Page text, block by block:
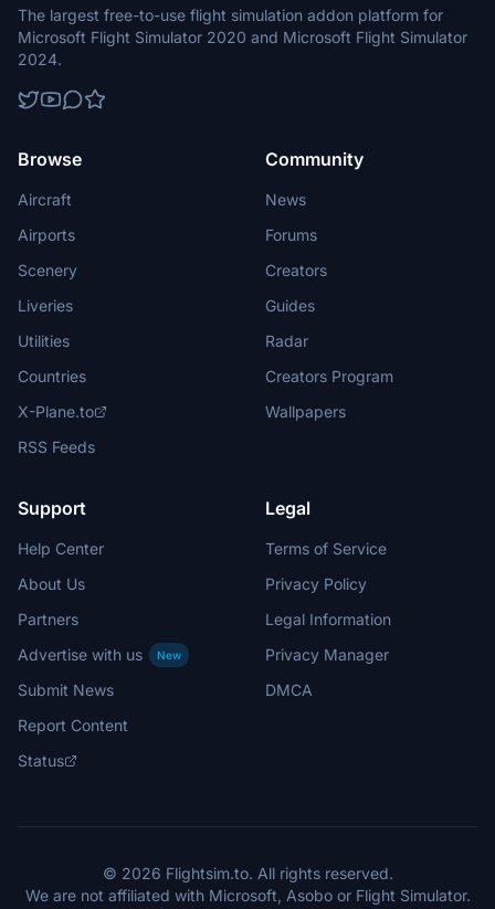
The largest free-to-use flight simulation addon platform for
Microsoft Flight Simulator 2020 and Microsoft Flight Simulator
2024.
Browse
Aircraft
Airports
Scenery
Liveries
Utilities
Countries
X-Plane.to
RSS Feeds
Community
News
Forums
Creators
Guides
Radar
Creators Program
Wallpapers
Support
Help Center
About Us
Partners
Advertise with us
New
Submit News
Report Content
Status
Legal
Terms of Service
Privacy Policy
Legal Information
Privacy Manager
DMCA
© 2026 Flightsim.to. All rights reserved.
We are not affiliated with Microsoft, Asobo or Flight Simulator.